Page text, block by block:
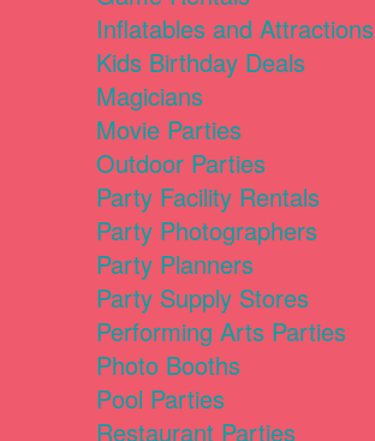
Inflatables and Attractions
Kids Birthday Deals
Magicians
Movie Parties
Outdoor Parties
Party Facility Rentals
Party Photographers
Party Planners
Party Supply Stores
Performing Arts Parties
Photo Booths
Pool Parties
Restaurant Parties